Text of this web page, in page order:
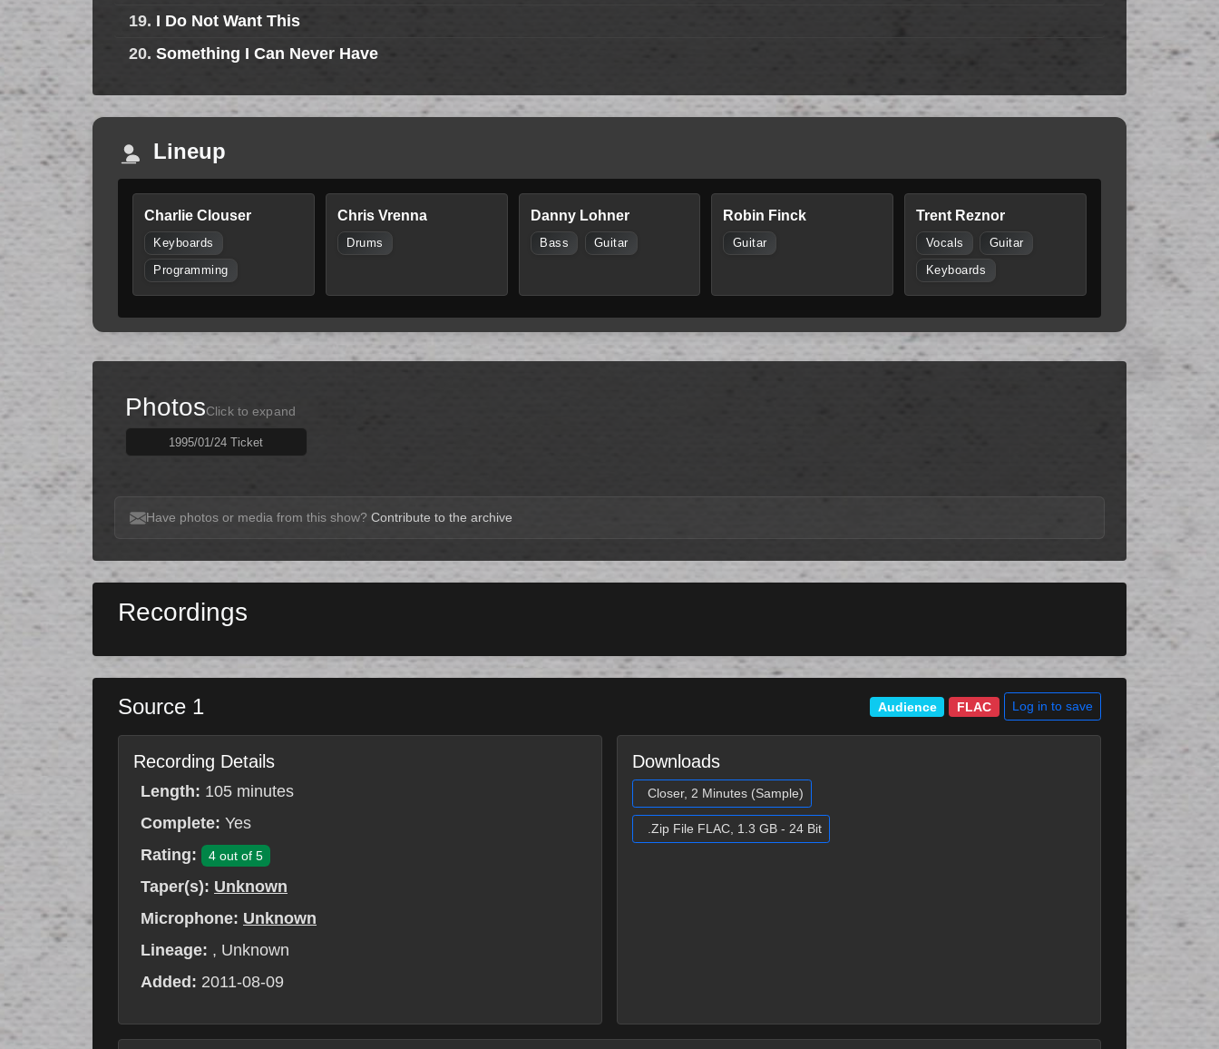
19. I Do Not Want This
20. Something I Can Never Have
Lineup
Charlie Clouser
Keyboards
Programming
Chris Vrenna
Drums
Danny Lohner
Bass Guitar
Robin Finck
Guitar
Trent Reznor
Vocals Guitar
Keyboards
PhotosClick to expand
1995/01/24 Ticket
Have photos or media from this show? Contribute to the archive
Recordings
Source 1 Audience FLAC Log in to save
Recording Details
Length: 105 minutes
Complete: Yes
Rating:
4 out of 5
Taper(s): Unknown
Microphone: Unknown
Lineage: , Unknown
Added: 2011-08-09
Downloads
Closer, 2 Minutes (Sample)
.Zip File FLAC, 1.3 GB - 24 Bit